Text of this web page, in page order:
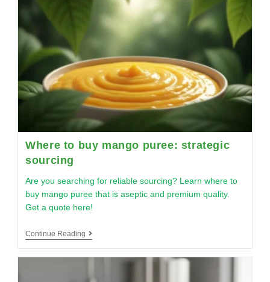
Where to buy mango puree: strategic
sourcing
Are you searching for reliable sourcing? Learn where to
buy mango puree that is aseptic and premium quality.
Get a quote here!
Continue Reading